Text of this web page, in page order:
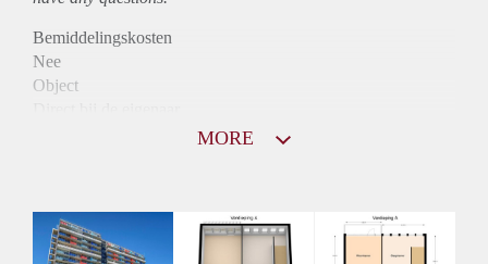
Bemiddelingskosten
Nee
Object
Huurtoeslag
Niet mogelijk
MORE